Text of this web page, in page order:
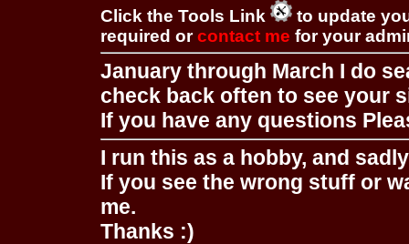
Click the Tools Link
to update
required orcontact me for your
January through March I do
check back often to see your
If you have any questions
I run this as a hobby, and
If you see the wrong stuff or
me.
Thanks :)